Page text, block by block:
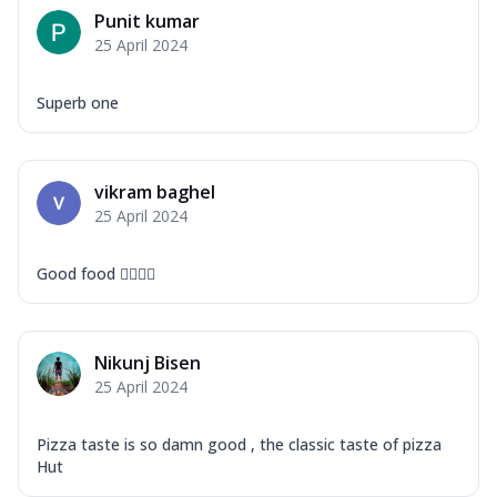
Corn, Tomato, Jalapeno, Olives, Texas
Garlic...
Makhni Sau...
Mozzarella Cheese, Tikka Duo - Chicken
Punit kumar
25 April 2024
Superb one
vikram baghel
25 April 2024
Good food 👍🏻👍🏻
Nikunj Bisen
25 April 2024
Pizza taste is so damn good , the classic taste of pizza
Hut